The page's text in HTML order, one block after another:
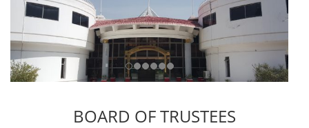
BOARD OF TRUSTEES